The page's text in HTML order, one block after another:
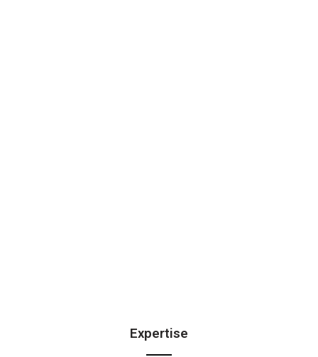
Expertise